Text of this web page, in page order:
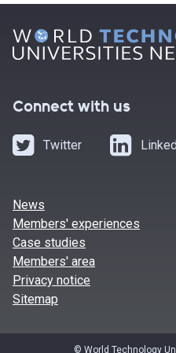
Connect with us
Twitter
News
Members' experiences
Case studies
Members' area
Privacy notice
Sitemap
© World Technology